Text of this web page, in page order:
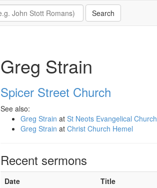
Greg Strain
Spicer Street Church
See also:
Greg Strain at St Neots Evangelical Church
Greg Strain at Christ Church Hemel
Recent sermons
Date Title